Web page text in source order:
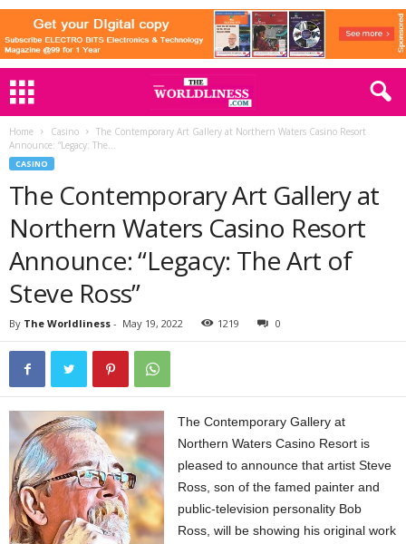
Home Casino
The Contemporary Art Gallery at Northern Waters Casino Resort
Announce: “Legacy: The...
CASINO
The Contemporary Art Gallery at
Northern Waters Casino Resort
Announce: “Legacy: The Art of
Steve Ross”
By The Worldliness - May 19, 2022 1219 0
The Contemporary Gallery at
Northern Waters Casino Resort is
pleased to announce that artist Steve
Ross, son of the famed painter and
public-television personality Bob
Ross, will be showing his original work